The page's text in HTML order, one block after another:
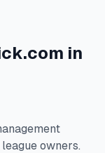
in
league owners.